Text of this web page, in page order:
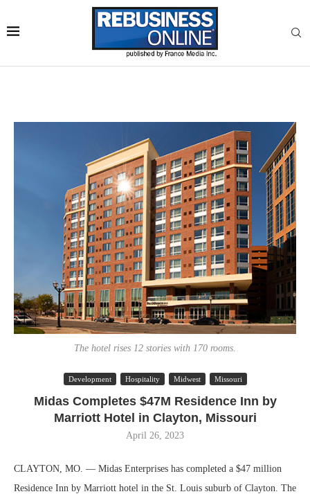
The hotel rises 12 stories with 170 rooms.
Development Hospitality Midwest Missouri
Midas Completes $47M Residence Inn by
Marriott Hotel in Clayton, Missouri
April 26, 2023
CLAYTON, MO. — Midas Enterprises has completed a $47 million
Residence Inn by Marriott hotel in the St. Louis suburb of Clayton. The